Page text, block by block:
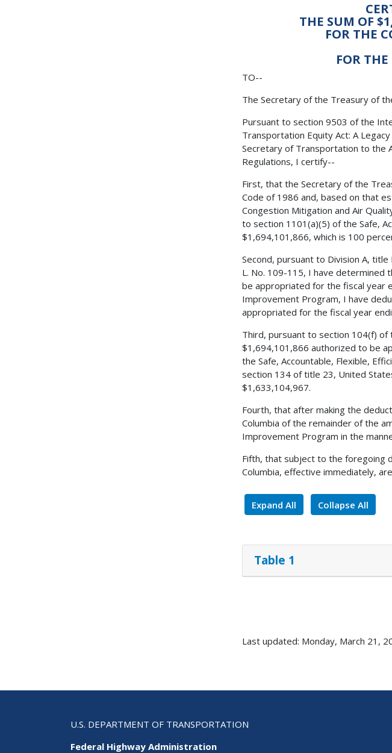
THE SUM OF
FOR THE
FOR
TO--
The Secretary of the Treasury of
Pursuant to section 9503 of the
Transportation Equity Act: A
Secretary of Transportation to the
Regulations, I certify--
First, that the Secretary of the
Code of 1986 and, based on that
Congestion Mitigation and Air
to section 1101(a)(5) of the Safe,
$1,694,101,866, which is 100
Second, pursuant to Division A,
L. No. 109-115, I have
be appropriated for the fiscal year
Improvement Program, I have
appropriated for the fiscal year
Third, pursuant to section 104(f)
$1,694,101,866 authorized to be
the Safe, Accountable, Flexible,
section 134 of title 23, United
$1,633,104,967.
Fourth, that after making the
Columbia of the remainder of the
Improvement Program in the
Fifth, that subject to the foregoing
Columbia, effective immediately,
Expand All Collapse All
Table 1
Last updated: Monday, March 21,
U.S. DEPARTMENT OF TRANSPORTATION
Federal Highway Administration